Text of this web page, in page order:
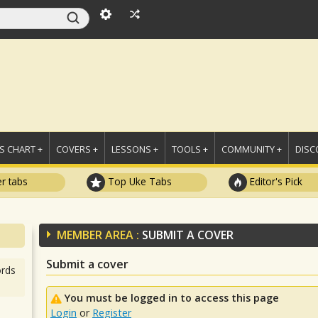
CHART + COVERS + LESSONS + TOOLS + COMMUNITY +
tabs Top Uke Tabs Editor's Pick
MEMBER AREA : SUBMIT A COVER
Submit a cover
You must be logged in to access this page
Login or Register